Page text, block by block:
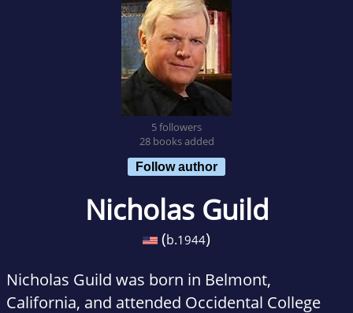
5 followers
28 books added
Follow author
Nicholas Guild
(b.1944)
Nicholas Guild was born in Belmont,
California, and attended Occidental College